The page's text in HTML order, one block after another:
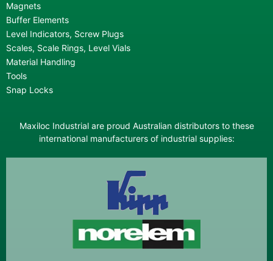
Magnets
Buffer Elements
Level Indicators, Screw Plugs
Scales, Scale Rings, Level Vials
Material Handling
Tools
Snap Locks
Maxiloc Industrial are proud Australian distributors to these
international manufacturers of industrial supplies: